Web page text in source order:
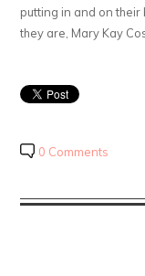
putting in and on
they are, Mary Kay
0 Comments